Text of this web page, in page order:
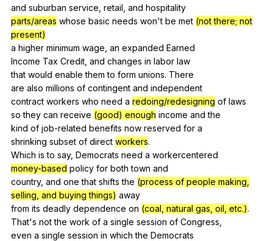
and suburban service retail and hospitality
parts/areas whose basic needs won't be met (not there; not
present)
a higher minimum wage an expanded Earned
Income Tax Credit and changes in labor law
that would enable them to form unions. There
are also millions of contingent and independent
contract workers who need a redoing/redesigning of laws
sothey can receive (good) enough income and the
kind of job-related benefits now reserved for a
shrinking subset of direct workers.
Which is to say, Democrats need a workercentered
money-based policy for both town and
country, and one that shifts the (process of people making,
selling, and buying things) away
from its deadly dependence on (coal, natural gas, oil, etc.).
That's not the work of a single session of Congress
even a single session in which the Democrats